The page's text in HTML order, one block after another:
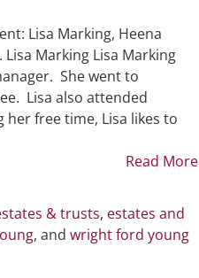
Lisa Marking, Heena
Marking Lisa Marking
She went to
Lisa also attended
free time, Lisa likes to
Read More
& trusts, estates and
, and wright ford young